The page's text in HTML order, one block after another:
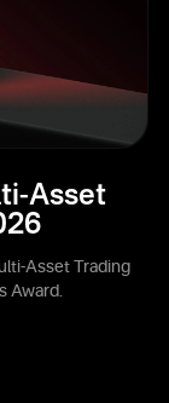
Asset
Asset Trading
Award.